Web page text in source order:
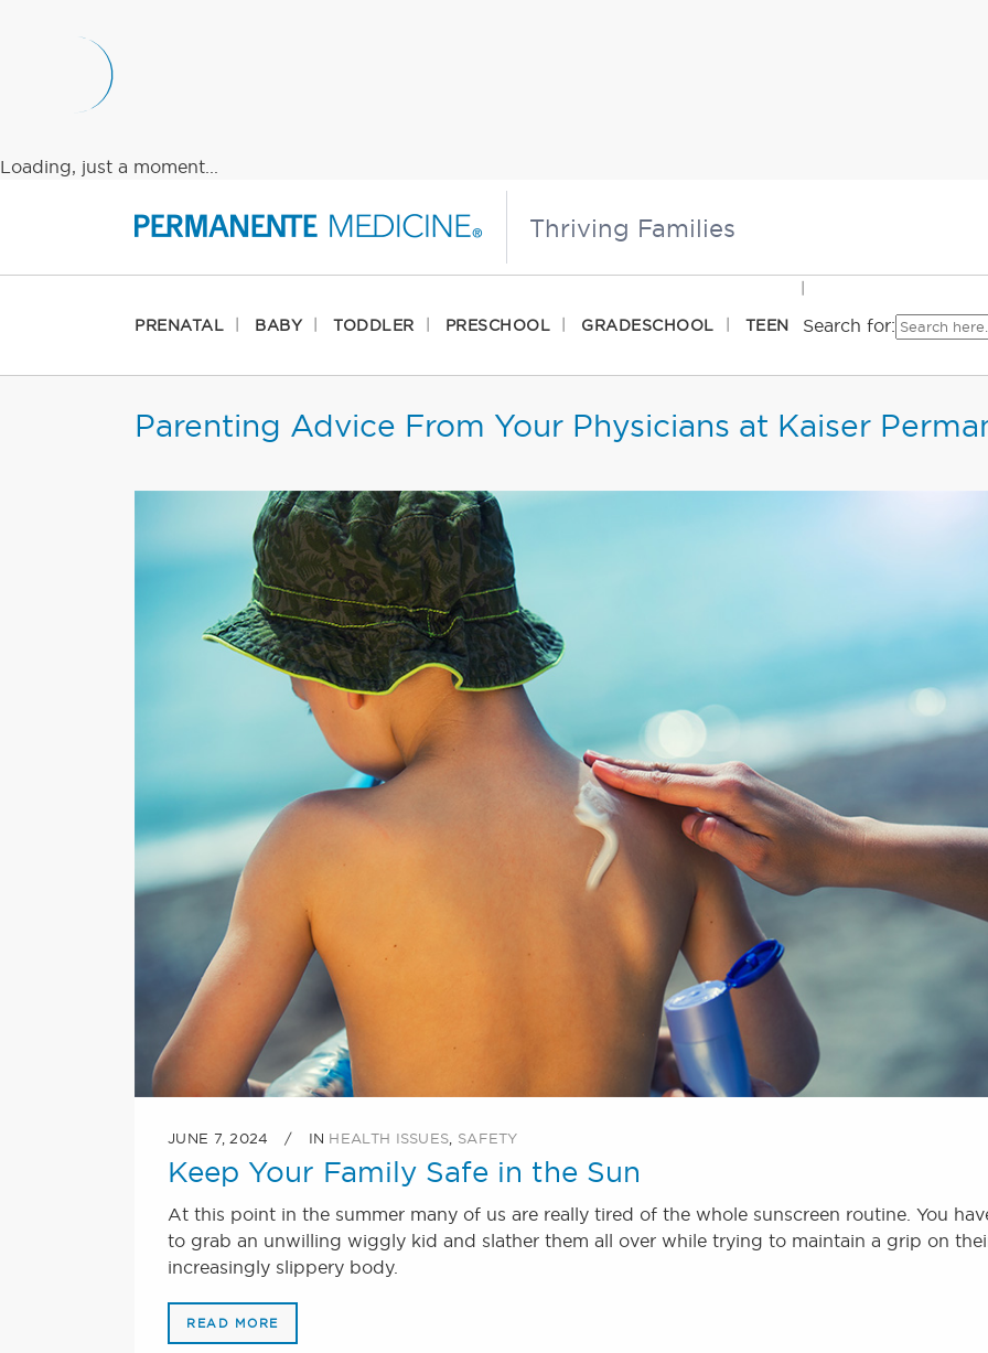
Loading, just a moment...
Thriving Families
PRENATAL BABY TODDLER PRESCHOOL GRADESCHOOL TEEN Search for:
Parenting Advice From Your Physicians at Kaiser
JUNE 7, 2024 IN HEALTH ISSUES SAFETY
Keep Your Family Safe in the Sun
At this point in the summer many of us are really tired of the whole sunscreen routine. You
to grab an unwilling wiggly kid and slather them all over while trying to maintain a grip on
increasingly slippery body.
READ MORE